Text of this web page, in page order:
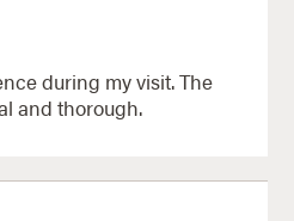
during my visit. The
and thorough.